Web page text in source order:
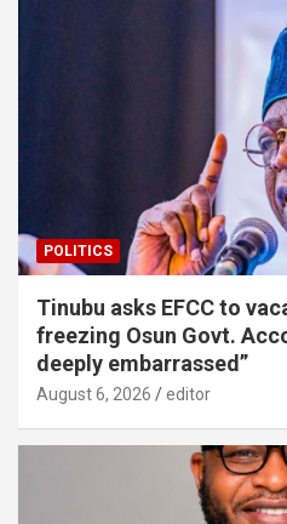
POLITICS
Tinubu asks EFCC to
freezing Osun Govt.
deeply embarrassed”
August 6, 2026 editor